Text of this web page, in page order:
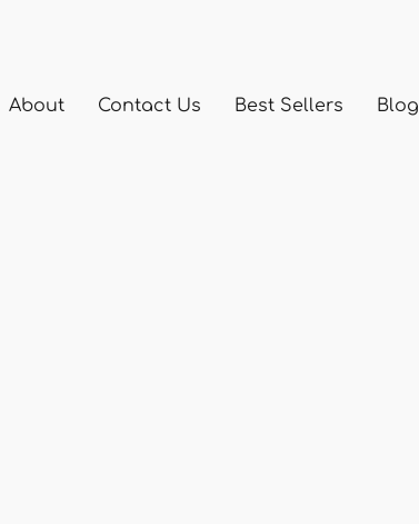
About Contact Us Best Sellers Blog